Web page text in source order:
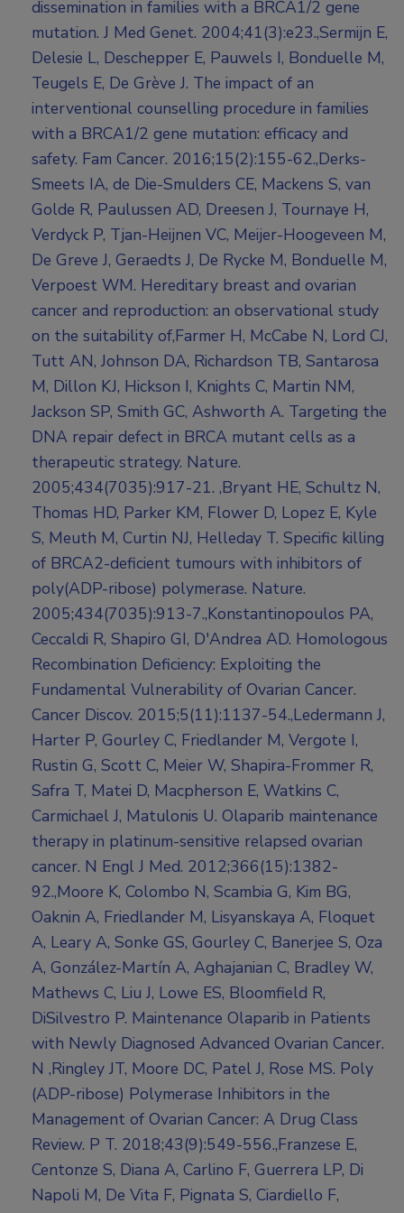
dissemination in families with a BRCA1/2 gene
mutation. J Med Genet. 2004;41(3):e23.,Sermijn E,
Delesie L, Deschepper E, Pauwels I, Bonduelle M,
Teugels E, De Grève J. The impact of an
interventional counselling procedure in families
with a BRCA1/2 gene mutation: efficacy and
safety. Fam Cancer. 2016;15(2):155-62.,Derks-
Smeets IA, de Die-Smulders CE, Mackens S, van
Golde R, Paulussen AD, Dreesen J, Tournaye H,
Verdyck P, Tjan-Heijnen VC, Meijer-Hoogeveen M,
De Greve J, Geraedts J, De Rycke M, Bonduelle M,
Verpoest WM. Hereditary breast and ovarian
cancer and reproduction: an observational study
on the suitability of,Farmer H, McCabe N, Lord CJ,
Tutt AN, Johnson DA, Richardson TB, Santarosa
M, Dillon KJ, Hickson I, Knights C, Martin NM,
Jackson SP, Smith GC, Ashworth A. Targeting the
DNA repair defect in BRCA mutant cells as a
therapeutic strategy. Nature.
2005;434(7035):917-21. ,Bryant HE, Schultz N,
Thomas HD, Parker KM, Flower D, Lopez E, Kyle
S, Meuth M, Curtin NJ, Helleday T. Specific killing
of BRCA2-deficient tumours with inhibitors of
poly(ADP-ribose) polymerase. Nature.
2005;434(7035):913-7.,Konstantinopoulos PA,
Ceccaldi R, Shapiro GI, D'Andrea AD. Homologous
Recombination Deficiency: Exploiting the
Fundamental Vulnerability of Ovarian Cancer.
Cancer Discov. 2015;5(11):1137-54.,Ledermann J,
Harter P, Gourley C, Friedlander M, Vergote I,
Rustin G, Scott C, Meier W, Shapira-Frommer R,
Safra T, Matei D, Macpherson E, Watkins C,
Carmichael J, Matulonis U. Olaparib maintenance
therapy in platinum-sensitive relapsed ovarian
cancer. N Engl J Med. 2012;366(15):1382-
92.,Moore K, Colombo N, Scambia G, Kim BG,
Oaknin A, Friedlander M, Lisyanskaya A, Floquet
A, Leary A, Sonke GS, Gourley C, Banerjee S, Oza
A, González-Martín A, Aghajanian C, Bradley W,
Mathews C, Liu J, Lowe ES, Bloomfield R,
DiSilvestro P. Maintenance Olaparib in Patients
with Newly Diagnosed Advanced Ovarian Cancer.
N ,Ringley JT, Moore DC, Patel J, Rose MS. Poly
(ADP-ribose) Polymerase Inhibitors in the
Management of Ovarian Cancer: A Drug Class
Review. P T. 2018;43(9):549-556.,Franzese E,
Centonze S, Diana A, Carlino F, Guerrera LP, Di
Napoli M, De Vita F, Pignata S, Ciardiello F,